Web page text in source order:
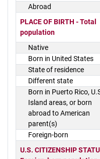
Abroad
PLACE OF BIRTH - Total
population
Native
Born in United States
State of residence
Different state
Born in Puerto Rico,
Island areas, or born
abroad to American
parent(s)
Foreign-born
U.S. CITIZENSHIP